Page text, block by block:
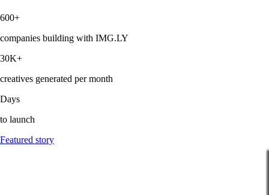
600+
companies building with IMG.LY
30K+
creatives generated per month
Days
to launch
Featured story